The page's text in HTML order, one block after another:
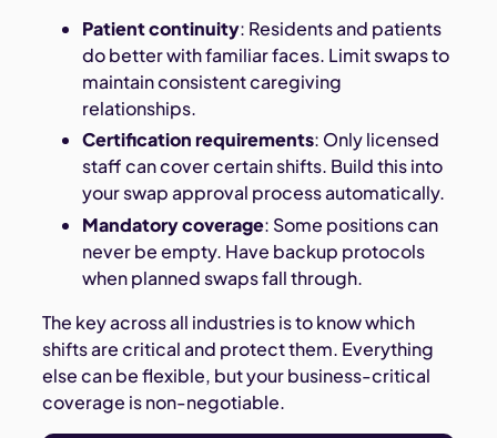
Patient continuity: Residents and patients
do better with familiar faces. Limit swaps to
maintain consistent caregiving
relationships.
Certification requirements: Only licensed
staff can cover certain shifts. Build this into
your swap approval process automatically.
Mandatory coverage: Some positions can
never be empty. Have backup protocols
when planned swaps fall through.
The key across all industries is to know which
shifts are critical and protect them. Everything
else can be flexible, but your business-critical
coverage is non-negotiable.